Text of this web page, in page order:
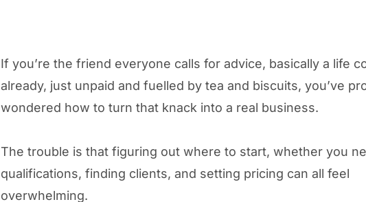
If you’re the friend everyone calls for advice, basically a life
already, just unpaid and fuelled by tea and biscuits, you’ve
wondered how to turn that knack into a real business.
The trouble is that figuring out where to start, whether you
qualifications, finding clients, and setting pricing can all feel
overwhelming.